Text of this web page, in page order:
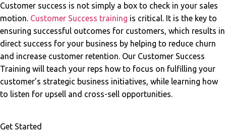
Customer success is not simply a box to check in your sales
motion. Customer Success training is critical. It is the key to
ensuring successful outcomes for customers, which results in
direct success for your business by helping to reduce churn
and increase customer retention. Our Customer Success
Training will teach your reps how to focus on fulfilling your
customer’s strategic business initiatives, while learning how
to listen for upsell and cross-sell opportunities.
Get Started